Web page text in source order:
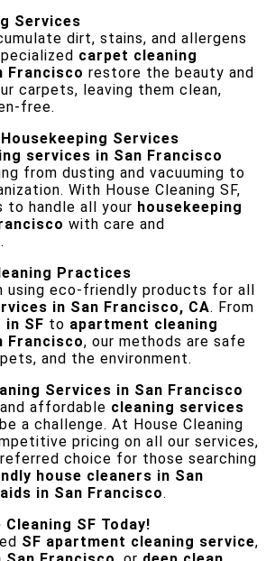
Services
dirt, stains, and allergens
carpet cleaning
Francisco restore the beauty and
carpets, leaving them clean,
free.
Services
services in San Francisco
from dusting and vacuuming to
With House Cleaning SF,
to handle all your housekeeping
with care and
Practices
using eco-friendly products for all
in San Francisco, CA. From
in SF to apartment cleaning
Francisco, our methods are safe
and the environment.
Services in San Francisco
affordable cleaning services
a challenge. At House Cleaning
pricing on all our services,
choice for those searching
house cleaners in San
in San Francisco.
SF Today!
SF apartment cleaning service,